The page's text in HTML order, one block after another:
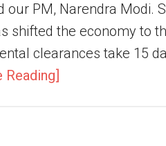
our PM, Narendra Modi.
shifted the economy to
clearances take 15
Reading]